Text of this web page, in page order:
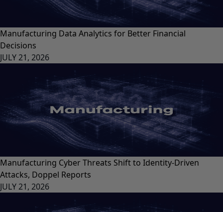
Manufacturing Data Analytics for Better Financial
Decisions
JULY 21, 2026
Manufacturing Cyber Threats Shift to Identity-Driven
Attacks, Doppel Reports
JULY 21, 2026